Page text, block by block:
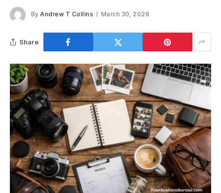
By Andrew T Collins March 30, 2026
Share